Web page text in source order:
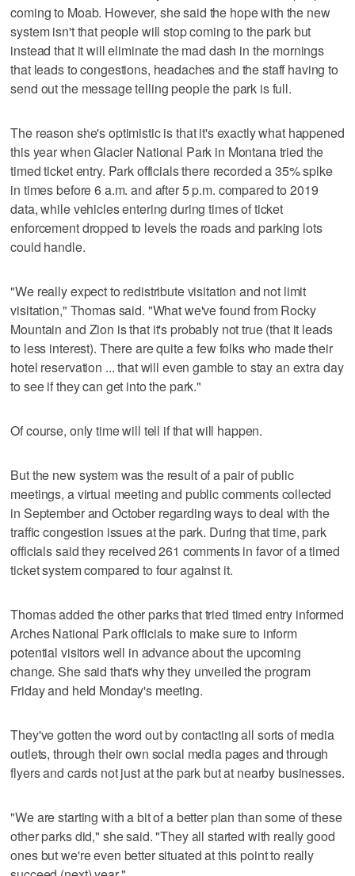
coming to Moab. However, she said the hope with the new
system isn't that people will stop coming to the park but
instead that it will eliminate the mad dash in the mornings
that leads to congestions, headaches and the staff having to
send out the message telling people the park is full.
The reason she's optimistic is that it's exactly what happened
this year when Glacier National Park in Montana tried the
timed ticket entry. Park officials there recorded a 35% spike
in times before 6 a.m. and after 5 p.m. compared to 2019
data, while vehicles entering during times of ticket
enforcement dropped to levels the roads and parking lots
could handle.
"We really expect to redistribute visitation and not limit
visitation," Thomas said. "What we've found from Rocky
Mountain and Zion is that it's probably not true (that it leads
to less interest). There are quite a few folks who made their
hotel reservation ... that will even gamble to stay an extra day
to see if they can get into the park."
Of course, only time will tell if that will happen.
But the new system was the result of a pair of public
meetings, a virtual meeting and public comments collected
in September and October regarding ways to deal with the
traffic congestion issues at the park. During that time, park
officials said they received 261 comments in favor of a timed
ticket system compared to four against it.
Thomas added the other parks that tried timed entry informed
Arches National Park officials to make sure to inform
potential visitors well in advance about the upcoming
change. She said that's why they unveiled the program
Friday and held Monday's meeting.
They've gotten the word out by contacting all sorts of media
outlets, through their own social media pages and through
flyers and cards not just at the park but at nearby businesses.
"We are starting with a bit of a better plan than some of these
other parks did," she said. "They all started with really good
ones but we're even better situated at this point to really